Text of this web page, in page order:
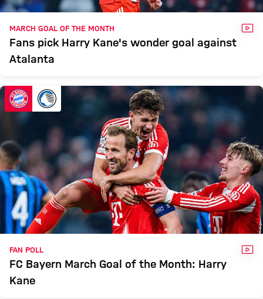
MARCH GOAL OF THE MONTH
Fans pick Harry Kane's wonder goal against
Atalanta
FAN POLL
FC Bayern March Goal of the Month: Harry
Kane